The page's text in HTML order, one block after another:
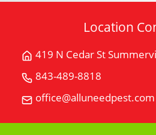
Location
419 N Cedar St
Get
419
843-489-8818
"U"
office@alluneedpest.com
Email
"U"